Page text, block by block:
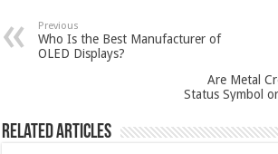
Previous
Who Is the Best Manufacturer of
OLED Displays?
Are Metal
Status Symbol
Related Articles